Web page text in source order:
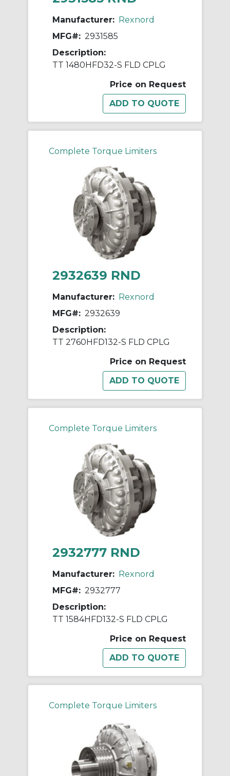
Manufacturer: Rexnord
MFG#: 2931585
Description:
TT 1480HFD32-S FLD CPLG
Price on Request
Complete Torque Limiters
2932639 RND
Manufacturer: Rexnord
MFG#: 2932639
Description:
TT 2760HFD132-S FLD CPLG
Price on Request
Complete Torque Limiters
2932777 RND
Manufacturer: Rexnord
MFG#: 2932777
Description:
TT 1584HFD132-S FLD CPLG
Price on Request
Complete Torque Limiters